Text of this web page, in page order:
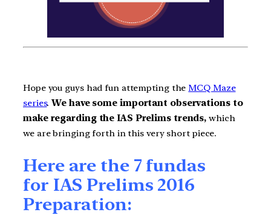
Hope you guys had fun attempting theMCQ Maze
series.We have some important observations to
make regarding the IAS Prelims trends, which
we are bringing forth in this very short piece.
Here are the 7 fundas
for IAS Prelims 2016
Preparation: